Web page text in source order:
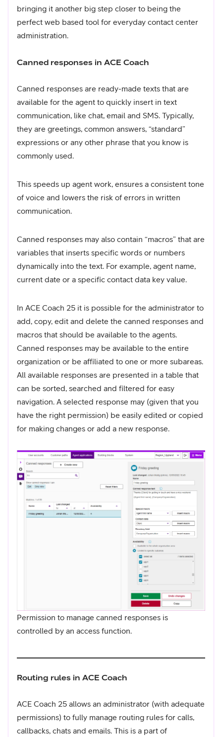
bringing it another big step closer to being the
perfect web based tool for everyday contact center
administration.
Canned responses in ACE Coach
Canned responses are ready-made texts that are
available for the agent to quickly insert in text
communication, like chat, email and SMS. Typically,
they are greetings, common answers, “standard”
expressions or any other phrase that you know is
commonly used.
This speeds up agent work, ensures a consistent tone
of voice and lowers the risk of errors in written
communication.
Canned responses may also contain “macros” that are
variables that inserts specific words or numbers
dynamically into the text. For example, agent name,
current date or a specific contact data key value.
In ACE Coach 25 it is possible for the administrator to
add, copy, edit and delete the canned responses and
macros that should be available to the agents.
Canned responses may be available to the entire
organization or be affiliated to one or more subareas.
All available responses are presented in a table that
can be sorted, searched and filtered for easy
navigation. A selected response may (given that you
have the right permission) be easily edited or copied
for making changes or add a new response.
Permission to manage canned responses is
controlled by an access function.
Routing rules in ACE Coach
ACE Coach 25 allows an administrator (with adequate
permissions) to fully manage routing rules for calls,
callbacks, chats and emails. This is a part of